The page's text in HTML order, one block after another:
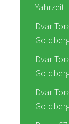
Yahrzeit
Dvar
Dvar
Dvar